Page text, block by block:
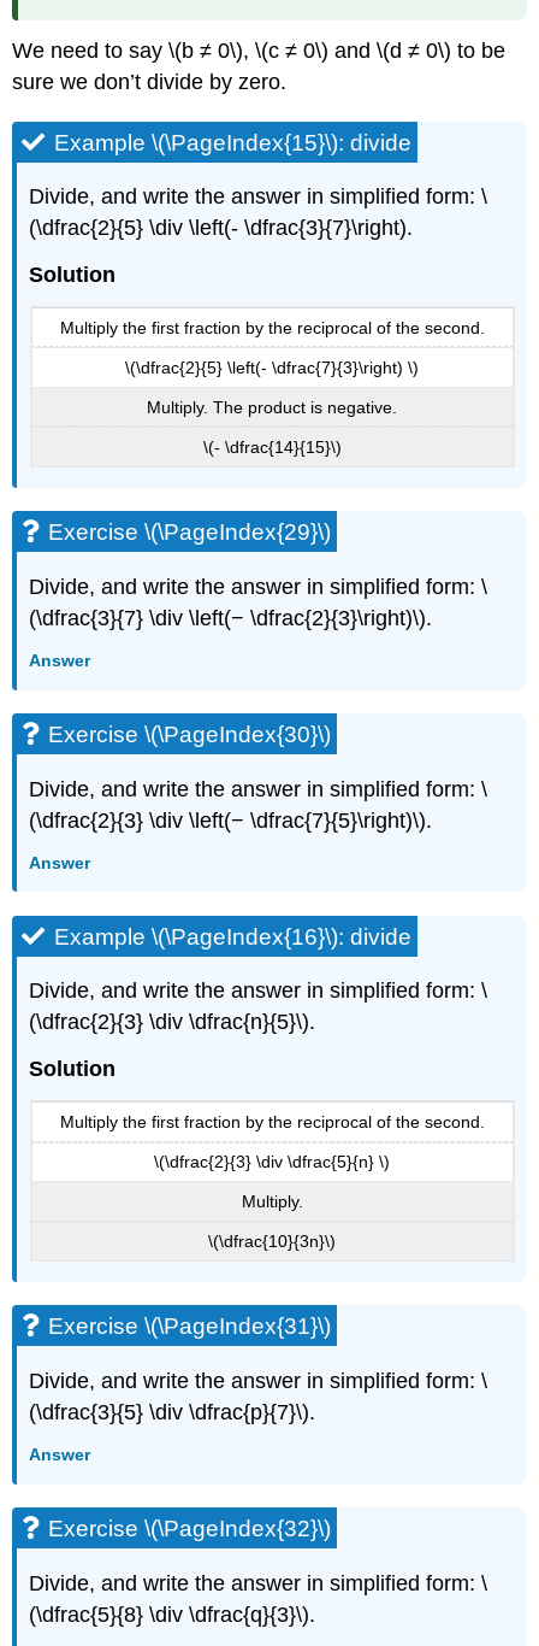
We need to say \(b ≠ 0\), \(c ≠ 0\) and \(d ≠ 0\) to be
sure we don’t divide by zero.
Example \(\PageIndex{15}\): divide
Divide, and write the answer in simplified form: \
(\dfrac{2}{5} \div \left(- \dfrac{3}{7}\right).
Solution
Multiply the first fraction by the reciprocal of the second.
\(\dfrac{2}{5} \left(- \dfrac{7}{3}\right) \)
Multiply. The product is negative.
\(- \dfrac{14}{15}\)
Exercise \(\PageIndex{29}\)
Divide, and write the answer in simplified form: \
(\dfrac{3}{7} \div \left(− \dfrac{2}{3}\right)\).
Answer
Exercise \(\PageIndex{30}\)
Divide, and write the answer in simplified form: \
(\dfrac{2}{3} \div \left(− \dfrac{7}{5}\right)\).
Answer
Example \(\PageIndex{16}\): divide
Divide, and write the answer in simplified form: \
(\dfrac{2}{3} \div \dfrac{n}{5}\).
Solution
Multiply the first fraction by the reciprocal of the second.
\(\dfrac{2}{3} \div \dfrac{5}{n} \)
Multiply.
\(\dfrac{10}{3n}\)
Exercise \(\PageIndex{31}\)
Divide, and write the answer in simplified form: \
(\dfrac{3}{5} \div \dfrac{p}{7}\).
Answer
Exercise \(\PageIndex{32}\)
Divide, and write the answer in simplified form: \
(\dfrac{5}{8} \div \dfrac{q}{3}\).